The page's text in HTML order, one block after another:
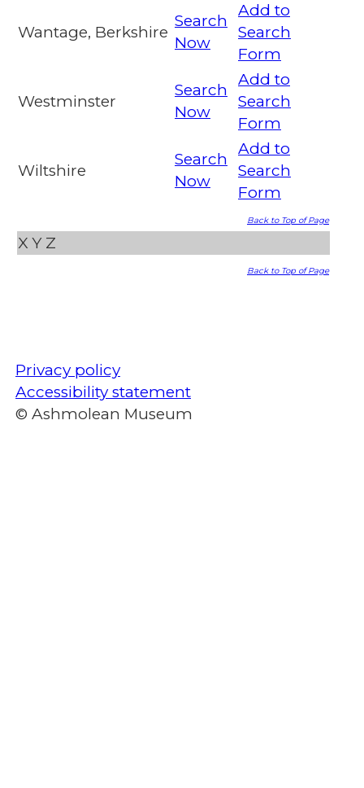
Wantage, Berkshire
Search
Now
Add to
Search
Form
Westminster
Search
Now
Add to
Search
Form
Wiltshire
Search
Now
Add to
Search
Form
Back to Top of Page
X Y Z
Back to Top of Page
Privacy policy
Accessibility statement
© Ashmolean Museum